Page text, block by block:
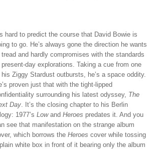
hard to predict the course that David Bowie is
to go. He’s always gone the direction he wants
tread and hardly compromises with the standards
present-day explorations. Taking a cue from one
his Ziggy Stardust outbursts, he’s a space oddity.
proven just that with the tight-lipped
surrounding his latest odyssey, The
Day. It’s the closing chapter to his Berlin
1977’s Lowand Heroes predates it. And you
see that manifestation on the strange album
which borrows the Heroes cover while tossing
white box in front of it bearing only the album